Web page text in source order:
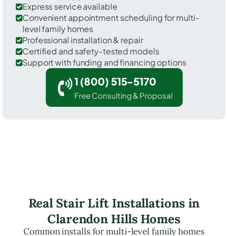
Express service available
Convenient appointment scheduling for multi-
level family homes
Professional installation & repair
Certified and safety-tested models
Support with funding and financing options
1 (800) 515-5170
Free Consulting & Proposal
Real Stair Lift Installations in
Clarendon Hills Homes
Common installs for multi-level family homes